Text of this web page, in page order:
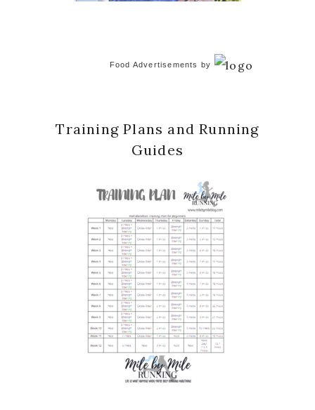
Food Advertisements by
Training Plans and Running
Guides